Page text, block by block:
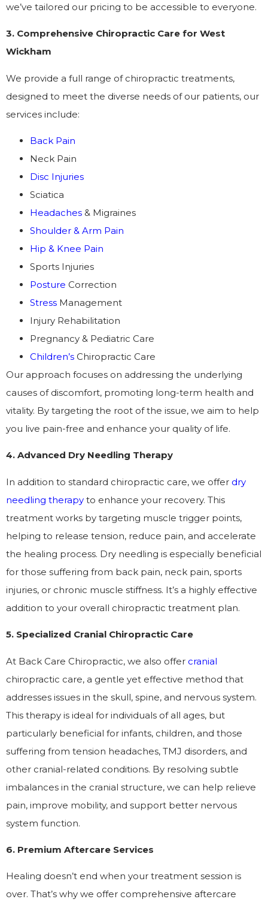
we’ve tailored our pricing to be accessible to everyone.
3. Comprehensive Chiropractic Care for West
Wickham
We provide a full range of chiropractic treatments,
designed to meet the diverse needs of our patients, our
services include:
Back Pain
Neck Pain
Disc Injuries
Sciatica
Headaches & Migraines
Shoulder & Arm Pain
Hip & Knee Pain
Sports Injuries
Posture Correction
Stress Management
Injury Rehabilitation
Pregnancy & Pediatric Care
Children’s Chiropractic Care
Our approach focuses on addressing the underlying
causes of discomfort, promoting long-term health and
vitality. By targeting the root of the issue, we aim to help
you live pain-free and enhance your quality of life.
4. Advanced Dry Needling Therapy
In addition to standard chiropractic care, we offer dry
needling therapy to enhance your recovery. This
treatment works by targeting muscle trigger points,
helping to release tension, reduce pain, and accelerate
the healing process. Dry needling is especially beneficial
for those suffering from back pain, neck pain, sports
injuries, or chronic muscle stiffness. It’s a highly effective
addition to your overall chiropractic treatment plan.
5. Specialized Cranial Chiropractic Care
At Back Care Chiropractic, we also offer cranial
chiropractic care, a gentle yet effective method that
addresses issues in the skull, spine, and nervous system.
This therapy is ideal for individuals of all ages, but
particularly beneficial for infants, children, and those
suffering from tension headaches, TMJ disorders, and
other cranial-related conditions. By resolving subtle
imbalances in the cranial structure, we can help relieve
pain, improve mobility, and support better nervous
system function.
6. Premium Aftercare Services
Healing doesn’t end when your treatment session is
over. That’s why we offer comprehensive aftercare